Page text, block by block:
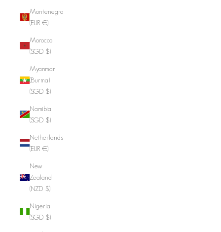
Montenegro
(EUR €)
Morocco
(SGD $)
Myanmar
(Burma)
(SGD $)
Namibia
(SGD $)
Netherlands
(EUR €)
New
Zealand
(NZD $)
Nigeria
(SGD $)